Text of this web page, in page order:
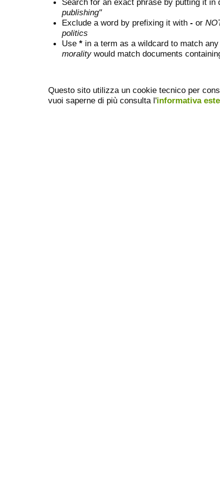
Search for an exact phrase by putting it
publishing"
Exclude a word by prefixing it with - or
politics
Use * in a term as a wildcard to match
moralitywould match documents
Questo sito utilizza un cookie tecnico per
vuoi saperne di più consulta l'informativa